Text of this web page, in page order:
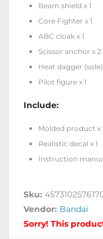
Beam shield x 1
Core Fighter x 1
ABC cloak x 1
Scissor anchor x 2
Heat dagger
Pilot figure x 1
Include:
Molded product x
Realistic decal x 1
Instruction
Sku:
Vendor: Bandai
Sorry! This